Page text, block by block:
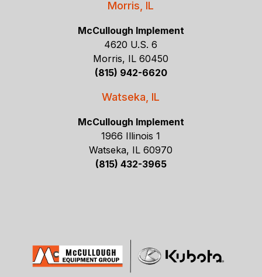
Morris, IL
McCullough Implement
4620 U.S. 6
Morris, IL 60450
(815) 942-6620
Watseka, IL
McCullough Implement
1966 Illinois 1
Watseka, IL 60970
(815) 432-3965